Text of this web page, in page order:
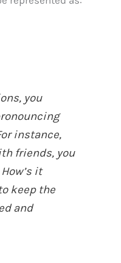
you
instance,
friends, you
it
keep the
and